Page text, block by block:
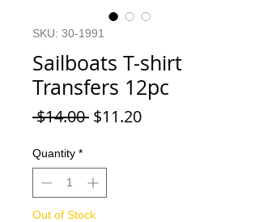
SKU: 30-1991
Sailboats T-shirt
Transfers 12pc
$14.00 Regular
$11.20Sale
Quantity *
Out of Stock